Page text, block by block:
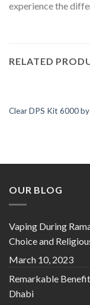
experience the
RELATED
Clear DPS Kit 6000
OUR BLOG
Vaping During
Choice and
March 10, 2023
Remarkable
Dhabi